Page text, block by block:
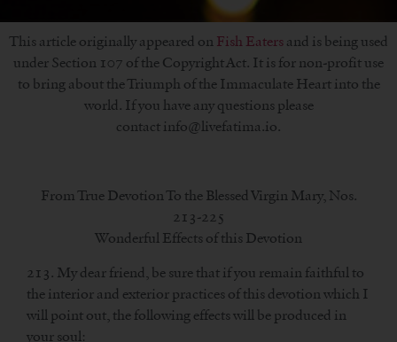
This article originally appeared on Fish Eaters and is being used
under Section 107 of the Copyright Act. It is for non-profit use
to bring about the Triumph of the Immaculate Heart into the
world. If you have any questions please
contact info@livefatima.io.
From True Devotion To the Blessed Virgin Mary, Nos.
213-225
Wonderful Effects of this Devotion
213. My dear friend, be sure that if you remain faithful to
the interior and exterior practices of this devotion which I
will point out, the following effects will be produced in
your soul: